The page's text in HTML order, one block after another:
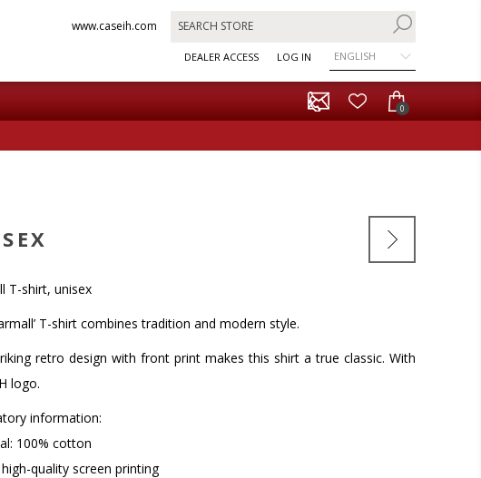
www.caseih.com
DEALER ACCESS LOG IN ENGLISH
0
T-shirt, unisex
T-shirt combines tradition and modern style.
retro design with front print makes this shirt a true classic. With
logo.
information:
100% cotton
high-quality screen printing